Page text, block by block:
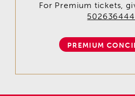
For Premium tickets,
PREMIUM